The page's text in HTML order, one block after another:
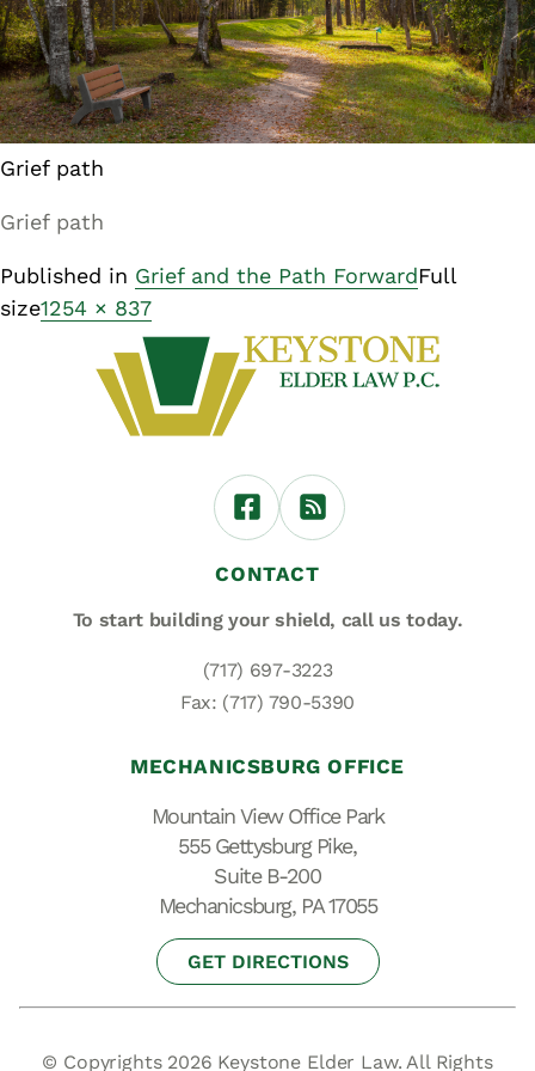
Grief path
Grief path
Published in Grief and the Path ForwardFull
size1254 × 837
CONTACT
To start building your shield, call us today.
(717) 697-3223
Fax: (717) 790-5390
MECHANICSBURG OFFICE
Mountain View Office Park
555 Gettysburg Pike,
Suite B-200
Mechanicsburg, PA 17055
GET DIRECTIONS
© Copyrights 2026 Keystone Elder Law. All Rights